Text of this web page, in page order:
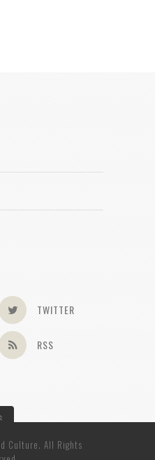
TWITTER
RSS
Culture. All Rights